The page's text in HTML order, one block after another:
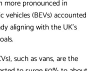
more pronounced in
vehicles (BEVs) accounted
aligning with the UK’s
such as vans, are the